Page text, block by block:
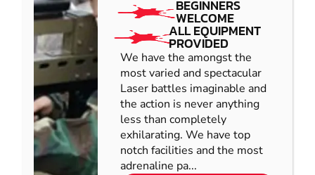
BEGINNERS
WELCOME
ALL EQUIPMENT
PROVIDED
We have the amongst the
most varied and spectacular
Laser battles imaginable and
the action is never anything
less than completely
exhilarating. We have top
notch facilities and the most
adrenaline pa...